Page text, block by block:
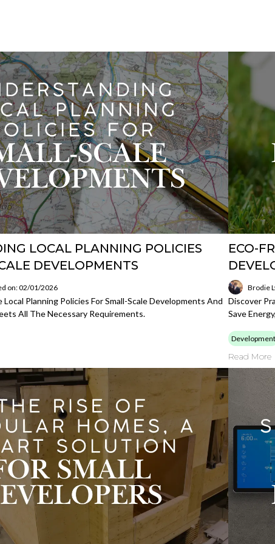
LOCAL PLANNING POLICIES
DEVELOPMENTS
on: 02/01/2026
Planning Policies For Small-Scale Developments And
All The Necessary Requirements.
ECO-
Brodie
Discover
Save
Development
Read More